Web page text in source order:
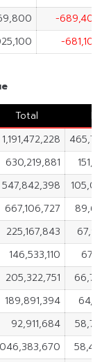
-689,400
-681,100
Total
1,191,472,228
630,219,881
547,842,398
667,106,727
225,167,843
146,533,110
205,322,751
189,891,394
92,911,684